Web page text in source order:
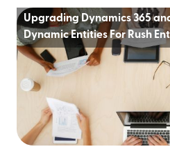
Upgrading Dynamics 365
Dynamic Entities For Rush